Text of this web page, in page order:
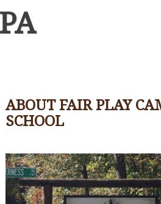
ABOUT FAIR PLAY
SCHOOL